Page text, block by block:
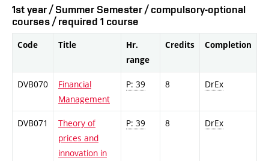
1st year / Summer Semester / compulsory-optional
courses / required 1 course
Code Title
Hr.
range
Credits Completion
DVB070
Financial
Management
P: 39 8 DrEx
DVB071
Theory of
prices and
innovation in
P: 39 8 DrEx